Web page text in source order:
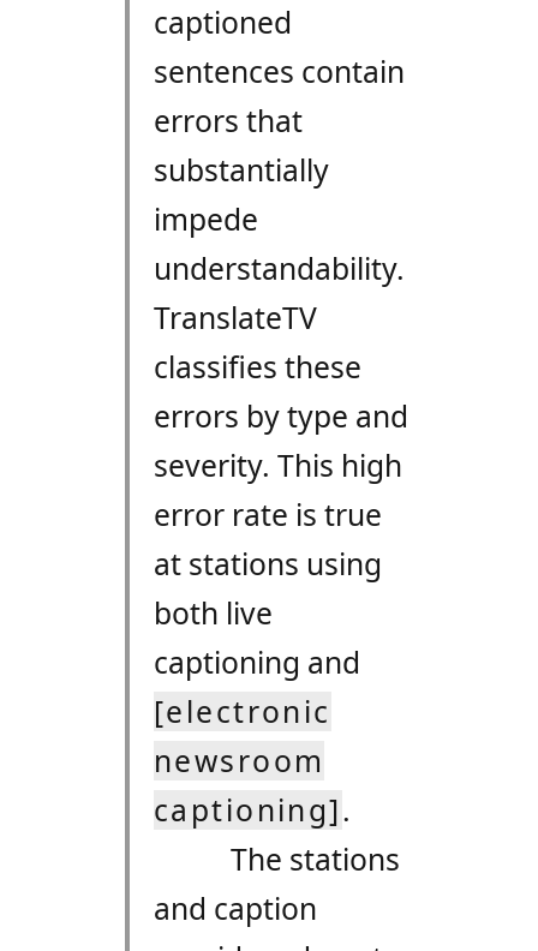
captioned
sentences contain
errors that
substantially
impede
understandability.
TranslateTV
classifies these
errors by type and
severity. This high
error rate is true
at stations using
both live
captioning and
[electronic
newsroom
captioning].
The stations
and caption